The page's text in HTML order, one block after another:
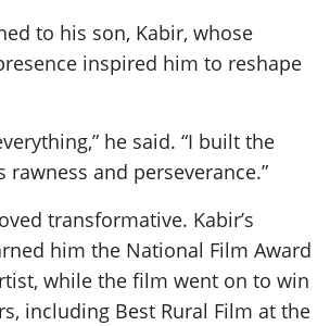
to his son, Kabir, whose
inspired him to reshape
he said. “I built the
and perseverance.”
transformative. Kabir’s
him the National Film Award
while the film went on to win
including Best Rural Film at the